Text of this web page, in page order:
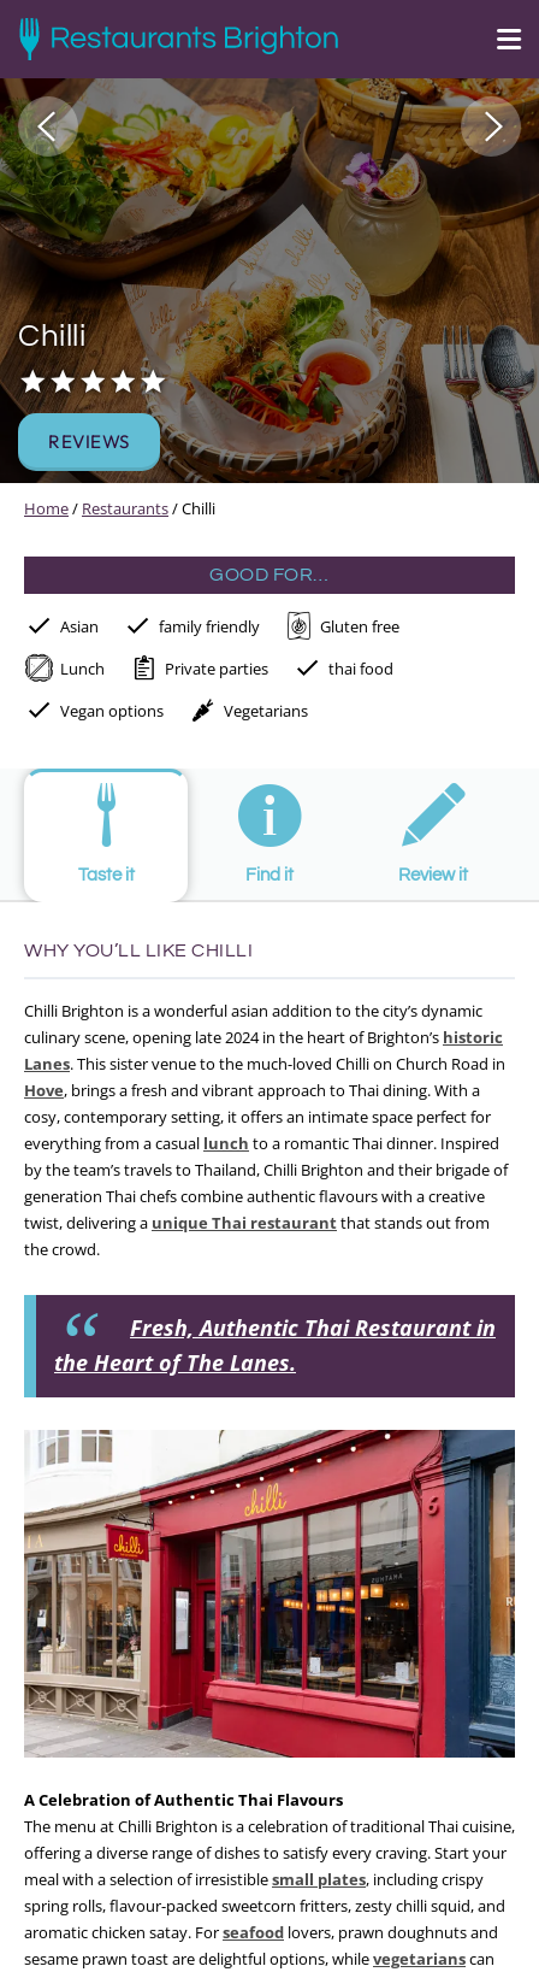
Chilli
REVIEWS
Home/ Restaurants/Chilli
GOOD FOR…
Asian family friendly
Gluten free
Lunch
Private parties
thai food
Vegan options
Vegetarians
Taste it Find it Review it
WHY YOU’LL LIKE CHILLI
Chilli Brighton is a wonderful asian addition to the city’s dynamic
culinary scene, opening late 2024 in the heart of Brighton’s historic
Lanes. This sister venue to the much-loved Chilli on Church Road in
Hove, brings a fresh and vibrant approach to Thai dining. With a
cosy, contemporary setting, it offers an intimate space perfect for
everything from a casual lunch to a romantic Thai dinner. Inspired
by the team’s travels to Thailand, Chilli Brighton and their brigade of
generation Thai chefs combine authentic flavours with a creative
twist, delivering a unique Thai restaurantthat stands out from
the crowd.
Fresh, Authentic Thai Restaurant in
the Heart of The Lanes.
A Celebration of Authentic Thai Flavours
The menu at Chilli Brighton is a celebration of traditional Thai cuisine,
offering a diverse range of dishes to satisfy every craving. Start your
meal with a selection of irresistiblesmall plates, including crispy
spring rolls, flavour-packed sweetcorn fritters, zesty chilli squid, and
aromatic chicken satay. Forseafood lovers, prawn doughnuts and
sesame prawn toast are delightful options, whilevegetarianscan